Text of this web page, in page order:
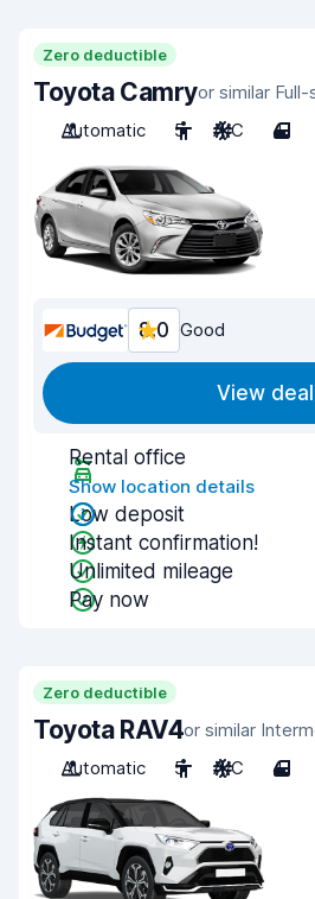
Zero deductible
Toyota Camryor similar Full-
Automatic
5 A/C 4
8.0 Good
View deal
Rental office
Show location details
Low deposit
Instant confirmation!
Unlimited mileage
Pay now
Zero deductible
Toyota RAV4or similar
Automatic
5 A/C 4